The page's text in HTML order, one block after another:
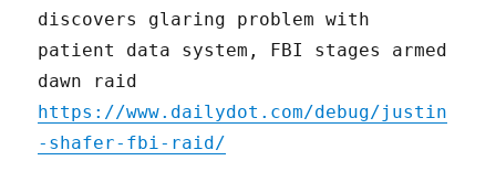
discovers glaring problem with
patient data system, FBI stages armed
dawn raid
https://www.dailydot.com/debug/justin
-shafer-fbi-raid/